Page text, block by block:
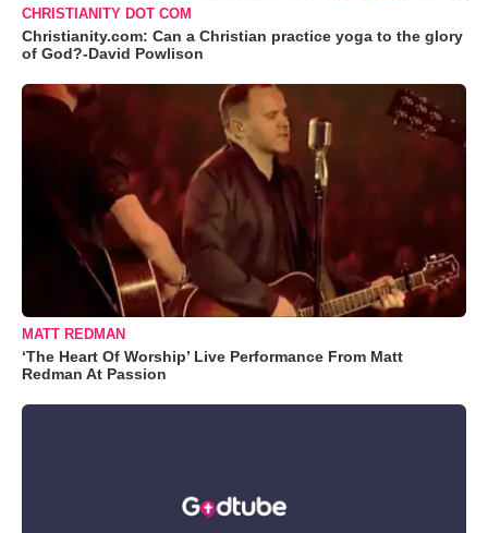
CHRISTIANITY DOT COM
Christianity.com: Can a Christian practice yoga to the glory
of God?-David Powlison
MATT REDMAN
‘The Heart Of Worship’ Live Performance From Matt
Redman At Passion